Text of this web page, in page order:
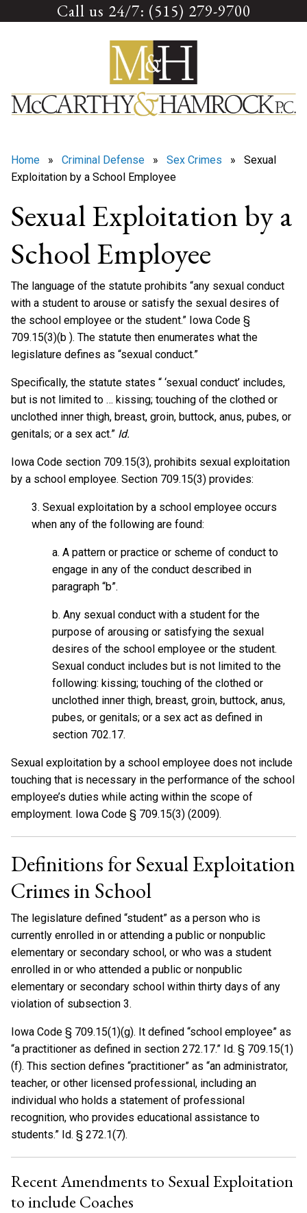
Call us 24/7: (515) 279-9700
Home » Criminal Defense » Sex Crimes » Sexual
Exploitation by a School Employee
Sexual Exploitation by a
School Employee
The language of the statute prohibits “any sexual conduct
with a student to arouse or satisfy the sexual desires of
the school employee or the student.” Iowa Code §
709.15(3)(b ). The statute then enumerates what the
legislature defines as “sexual conduct.”
Specifically, the statute states “ ‘sexual conduct’ includes,
but is not limited to … kissing; touching of the clothed or
unclothed inner thigh, breast, groin, buttock, anus, pubes, or
genitals; or a sex act.” Id.
Iowa Code section 709.15(3), prohibits sexual exploitation
by a school employee. Section 709.15(3) provides:
3. Sexual exploitation by a school employee occurs
when any of the following are found:
a. A pattern or practice or scheme of conduct to
engage in any of the conduct described in
paragraph “b”.
b. Any sexual conduct with a student for the
purpose of arousing or satisfying the sexual
desires of the school employee or the student.
Sexual conduct includes but is not limited to the
following: kissing; touching of the clothed or
unclothed inner thigh, breast, groin, buttock, anus,
pubes, or genitals; or a sex act as defined in
section 702.17.
Sexual exploitation by a school employee does not include
touching that is necessary in the performance of the school
employee’s duties while acting within the scope of
employment. Iowa Code § 709.15(3) (2009).
Definitions for Sexual Exploitation
Crimes in School
The legislature defined “student” as a person who is
currently enrolled in or attending a public or nonpublic
elementary or secondary school, or who was a student
enrolled in or who attended a public or nonpublic
elementary or secondary school within thirty days of any
violation of subsection 3.
Iowa Code § 709.15(1)(g). It defined “school employee” as
“a practitioner as defined in section 272.17.” Id. § 709.15(1)
(f). This section defines “practitioner” as “an administrator,
teacher, or other licensed professional, including an
individual who holds a statement of professional
recognition, who provides educational assistance to
students.” Id. § 272.1(7).
Recent Amendments to Sexual Exploitation
to include Coaches